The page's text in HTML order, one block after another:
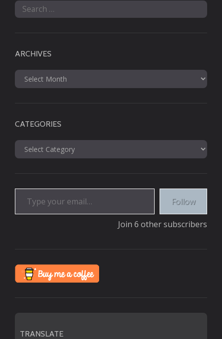
Search
for:
ARCHIVES
Archives
CATEGORIES
Categories
Type your email…
Follow
Join 6 other subscribers
TRANSLATE